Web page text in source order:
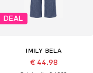
DEAL
IMILY BELA
€ 44.98